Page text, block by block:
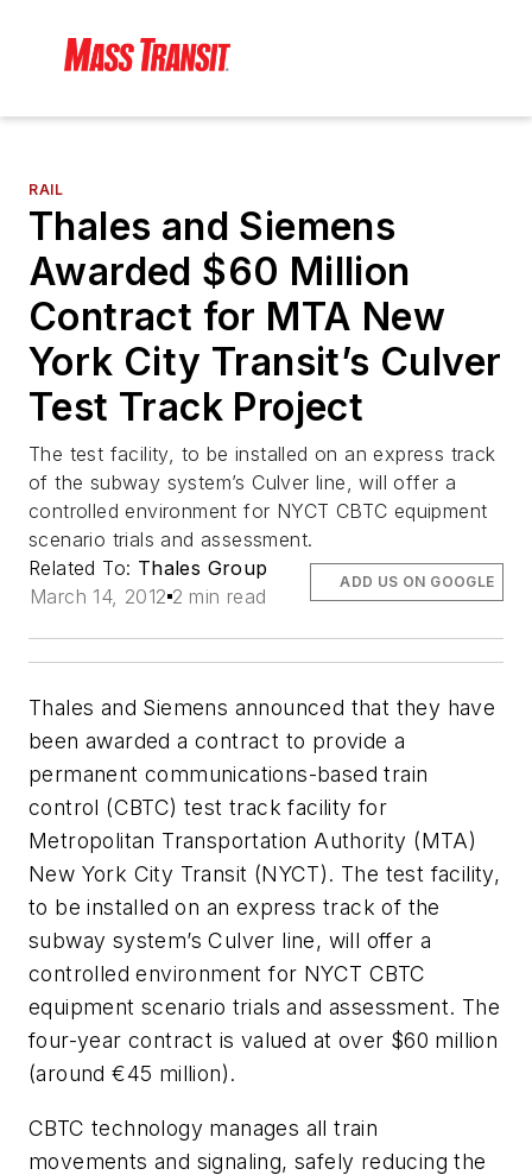
RAIL
Thales and Siemens
Awarded $60 Million
Contract for MTA New
York City Transit’s Culver
Test Track Project
The test facility, to be installed on an express track
of the subway system’s Culver line, will offer a
controlled environment for NYCT CBTC equipment
scenario trials and assessment.
Related To: Thales Group
March 14, 2012 2 min read
ADD US ON GOOGLE
Thales and Siemens announced that they have
been awarded a contract to provide a
permanent communications-based train
control (CBTC) test track facility for
Metropolitan Transportation Authority (MTA)
New York City Transit (NYCT). The test facility,
to be installed on an express track of the
subway system’s Culver line, will offer a
controlled environment for NYCT CBTC
equipment scenario trials and assessment. The
four-year contract is valued at over $60 million
(around €45 million).
CBTC technology manages all train
movements and signaling, safely reducing the